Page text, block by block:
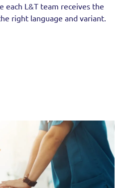
each L&T team receives the
right language and variant.